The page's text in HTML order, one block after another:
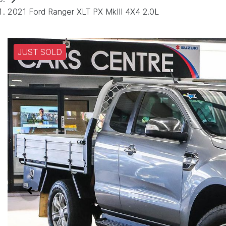
2021 Ford Ranger XLT PX MkIII 4X4 2.0L
JUST SOLD